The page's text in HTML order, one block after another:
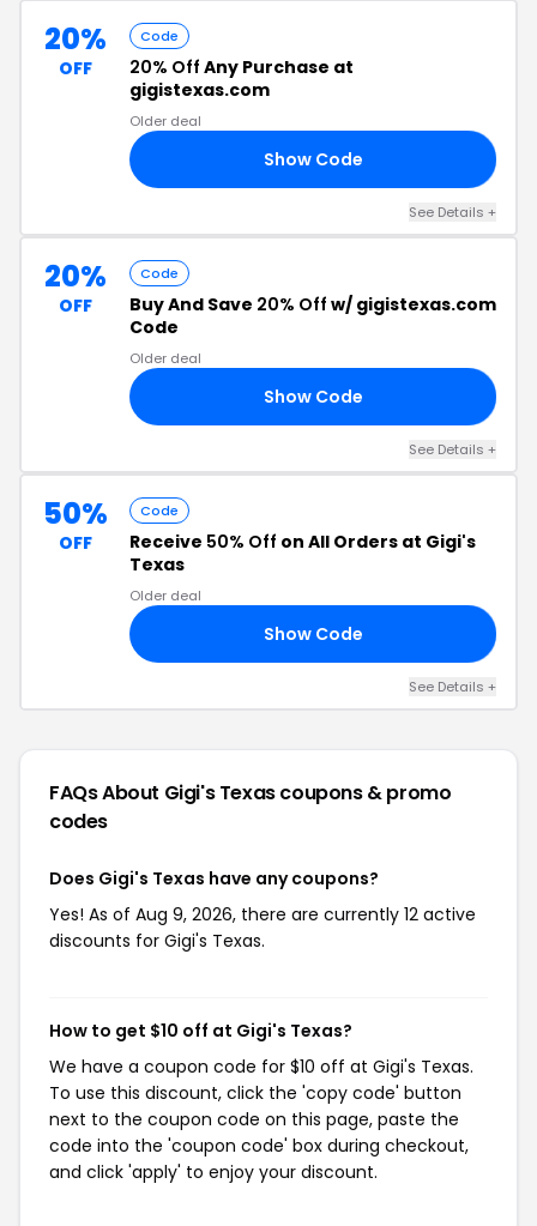
20%
OFF
Code
20% Off Any Purchase at
gigistexas.com
Older deal
Show Code
See Details +
20%
OFF
Code
Buy And Save 20% Off w/ gigistexas.com
Code
Older deal
Show Code
See Details +
50%
OFF
Code
Receive 50% Off on All Orders at Gigi's
Texas
Older deal
Show Code
See Details +
FAQs About Gigi's Texascoupons & promo
codes
Does Gigi's Texas have any coupons?
Yes! As of Aug 9, 2026, there are currently 12 active
discounts for Gigi's Texas.
How to get $10 off at Gigi's Texas?
We have a coupon code for $10 off at Gigi's Texas.
To use this discount, click the 'copy code' button
next to the coupon code on this page, paste the
code into the 'coupon code' box during checkout,
and click 'apply' to enjoy your discount.